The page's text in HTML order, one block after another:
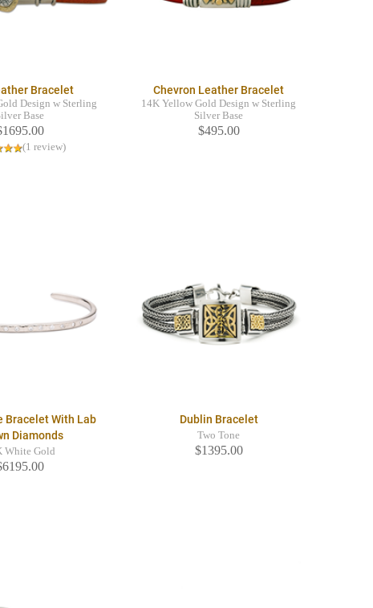
Bracelet
Design w Sterling
Base
(1 review)
Chevron Leather Bracelet
14K Yellow Gold Design w Sterling
Silver Base
$495.00
Bracelet With Lab
Diamonds
White Gold
Dublin Bracelet
Two Tone
$1395.00